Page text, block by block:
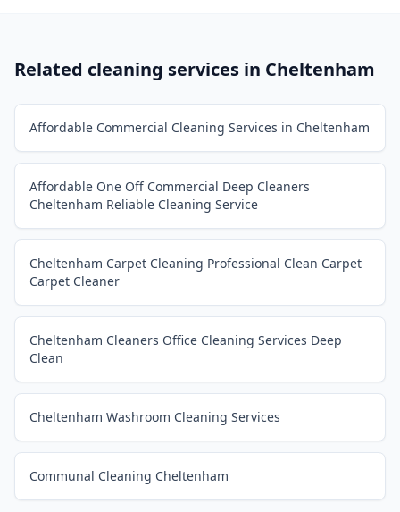
Related cleaning services in Cheltenham
Affordable Commercial Cleaning Services in Cheltenham
Affordable One Off Commercial Deep Cleaners
Cheltenham Reliable Cleaning Service
Cheltenham Carpet Cleaning Professional Clean Carpet
Carpet Cleaner
Cheltenham Cleaners Office Cleaning Services Deep
Clean
Cheltenham Washroom Cleaning Services
Communal Cleaning Cheltenham